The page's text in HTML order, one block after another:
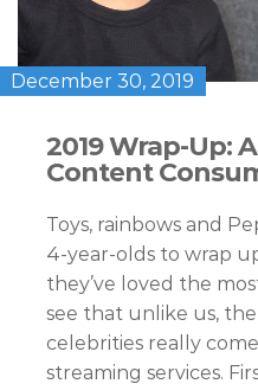
December 30, 2019
2019 Wrap-Up:
Content
Toys, rainbows and
4-year-olds to wrap
they’ve loved the
see that unlike us,
celebrities really
streaming services.